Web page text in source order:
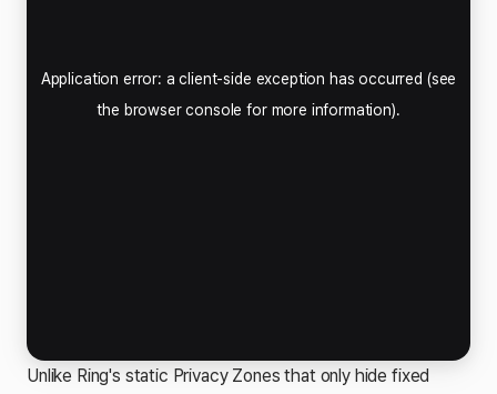
Unlike Ring's static Privacy Zones that only hide fixed